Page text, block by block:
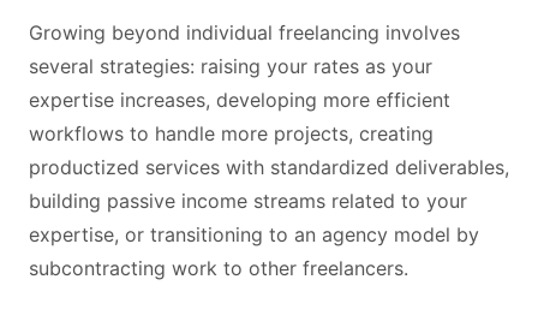
Growing beyond individual freelancing involves
several strategies: raising your rates as your
expertise increases, developing more efficient
workflows to handle more projects, creating
productized services with standardized deliverables,
building passive income streams related to your
expertise, or transitioning to an agency model by
subcontracting work to other freelancers.